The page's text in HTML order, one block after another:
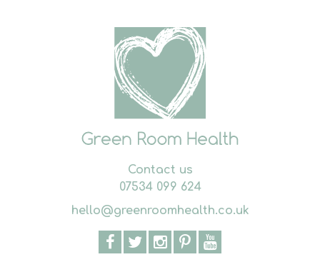
Contact us
07534 099 624
hello@greenroomhealth.co.uk